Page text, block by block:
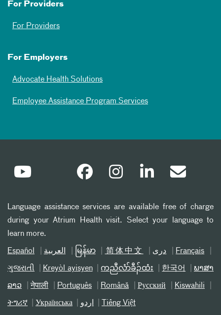
For Providers
For Providers
For Employers
Advocate Health Solutions
Employee Assistance Program Services
Language assistance services are available free of charge
during your Atrium Health visit. Select your language to
learn more.
Español العربیة မြန်မာ 简体中文 دری Français
ગુજરાતી Kreyòl ayisyen ကညီလံာ်ခီၣ်ထံး 한국어 ພາສາ
ລາວ नेपाली Português Română Русский Kiswahili
ትግሪኛ Українська اردو Tiếng Việt